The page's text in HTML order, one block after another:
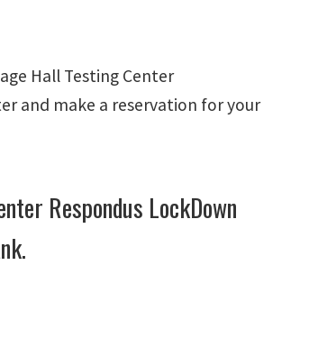
Hall Testing Center
and make a reservation for your
Respondus LockDown